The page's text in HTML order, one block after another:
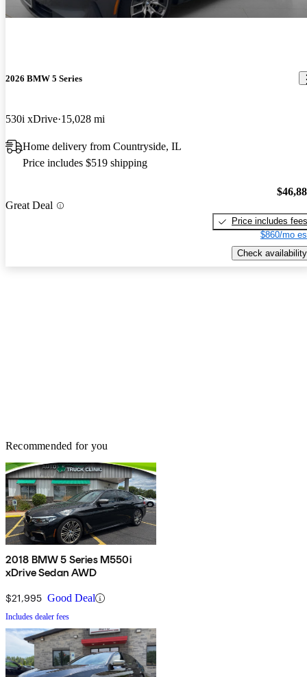
2026 BMW 5 Series
530i xDrive 15,028 mi
Home delivery from Countryside, IL
Price includes $519 shipping
Great Deal
Price includes fees
$860/mo
Check availability
Recommended for you
2018 BMW 5 Series M550i
xDrive Sedan AWD
$21,995 Good Deal
Includes dealer fees